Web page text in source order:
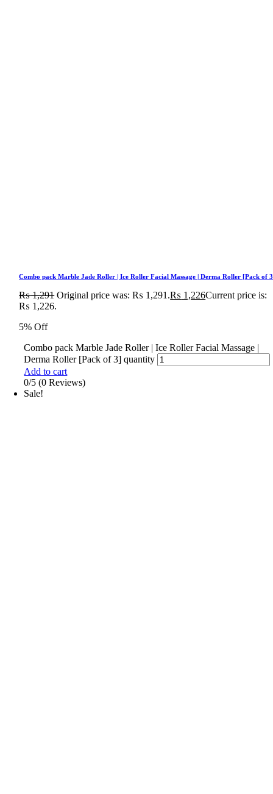
Combo pack Marble Jade Roller | Ice Roller Facial Massage | Derma Roller [Pack of
₨1,291 Original price was: ₨ 1,291.₨ 1,226Current price is:
₨ 1,226.
5% Off
Combo pack Marble Jade Roller | Ice Roller Facial Massage |
Derma Roller [Pack of 3] quantity
Add to cart
0/5 (0 Reviews)
Sale!